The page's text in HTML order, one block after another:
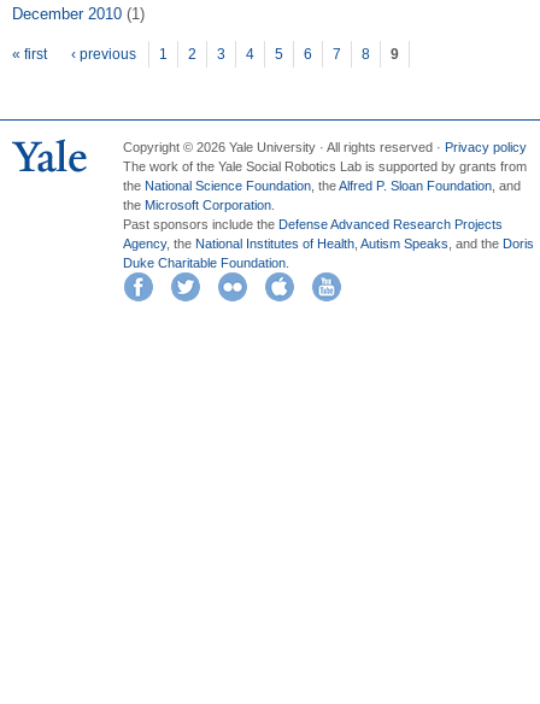
December 2010 (1)
Pages
« first ‹ previous 1 2 3 4 5 6 7 8 9
Copyright © 2026 Yale University · All rights reserved · Privacy policy
The work of the Yale Social Robotics Lab is supported by grants from
the National Science Foundation , theAlfred P. Sloan Foundation , and
the Microsoft Corporation
Past sponsors include the Defense Advanced Research Projects
Agency, the National Institutes of Health Autism Speaks , and the Doris
Duke Charitable Foundation
FacebookTwitter Flickr iTunes